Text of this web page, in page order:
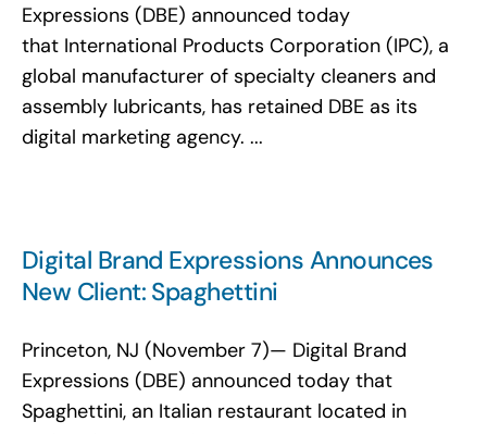
Expressions (DBE) announced today
that International Products Corporation (IPC), a
global manufacturer of specialty cleaners and
assembly lubricants, has retained DBE as its
digital marketing agency. ...
Digital Brand Expressions Announces
New Client: Spaghettini
Princeton, NJ (November 7)— Digital Brand
Expressions (DBE) announced today that
Spaghettini, an Italian restaurant located in